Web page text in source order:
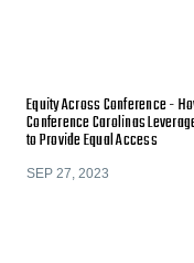
Equity Across Conference -
Conference Carolinas
to Provide Equal Access
SEP 27, 2023